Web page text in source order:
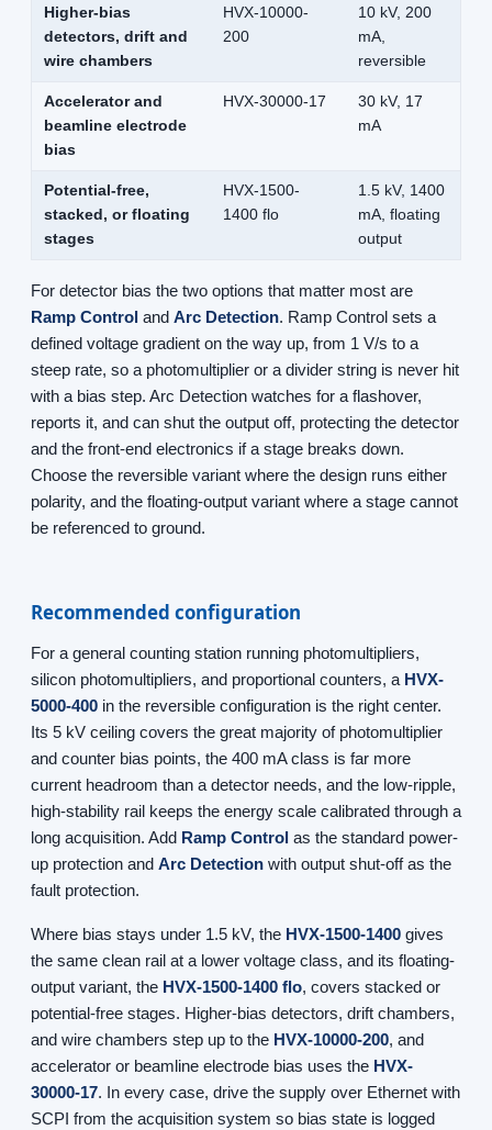
Higher-bias
detectors, drift and
wire chambers
HVX-10000-
200
10 kV, 200
mA,
reversible
Accelerator and
beamline electrode
bias
HVX-30000-17
30 kV, 17
mA
Potential-free,
stacked, or floating
stages
HVX-1500-
1400 flo
1.5 kV, 1400
mA, floating
output
For detector bias the two options that matter most are
Ramp Control and Arc Detection. Ramp Control sets a
defined voltage gradient on the way up, from 1 V/s to a
steep rate, so a photomultiplier or a divider string is never hit
with a bias step. Arc Detection watches for a flashover,
reports it, and can shut the output off, protecting the detector
and the front-end electronics if a stage breaks down.
Choose the reversible variant where the design runs either
polarity, and the floating-output variant where a stage cannot
be referenced to ground.
Recommended configuration
For a general counting station running photomultipliers,
silicon photomultipliers, and proportional counters, a HVX-
5000-400 in the reversible configuration is the right center.
Its 5 kV ceiling covers the great majority of photomultiplier
and counter bias points, the 400 mA class is far more
current headroom than a detector needs, and the low-ripple,
high-stability rail keeps the energy scale calibrated through a
long acquisition. Add Ramp Control as the standard power-
up protection and Arc Detection with output shut-off as the
fault protection.
Where bias stays under 1.5 kV, the HVX-1500-1400 gives
the same clean rail at a lower voltage class, and its floating-
output variant, the HVX-1500-1400 flo, covers stacked or
potential-free stages. Higher-bias detectors, drift chambers,
and wire chambers step up to the HVX-10000-200, and
accelerator or beamline electrode bias uses the HVX-
30000-17. In every case, drive the supply over Ethernet with
SCPI from the acquisition system so bias state is logged